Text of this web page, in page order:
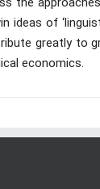
ideas of
greatly to
economics.